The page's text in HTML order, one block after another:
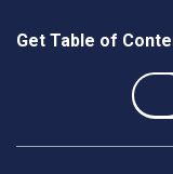
Get Table of